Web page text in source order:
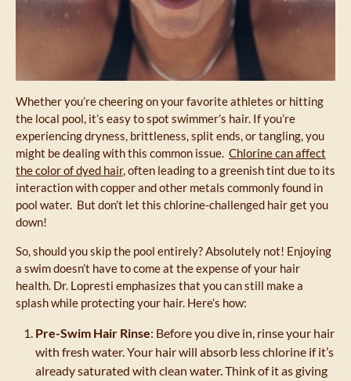
Whether you’re cheering on your favorite athletes or hitting
the local pool, it’s easy to spot swimmer’s hair. If you’re
experiencing dryness, brittleness, split ends, or tangling, you
might be dealing with this common issue. Chlorine can affect
the color of dyed hair, often leading to a greenish tint due to its
interaction with copper and other metals commonly found in
pool water. But don’t let this chlorine-challenged hair get you
down!
So, should you skip the pool entirely? Absolutely not! Enjoying
a swim doesn’t have to come at the expense of your hair
health. Dr. Lopresti emphasizes that you can still make a
splash while protecting your hair. Here’s how:
Pre-Swim Hair Rinse: Before you dive in, rinse your hair
with fresh water. Your hair will absorb less chlorine if it’s
already saturated with clean water. Think of it as giving